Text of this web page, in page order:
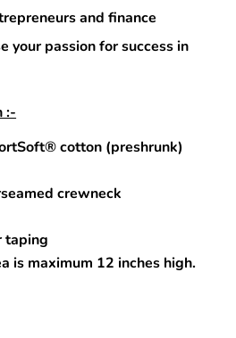
and finance
your passion for success in
:-
cotton (preshrunk)
crewneck
taping
is maximum 12 inches high.